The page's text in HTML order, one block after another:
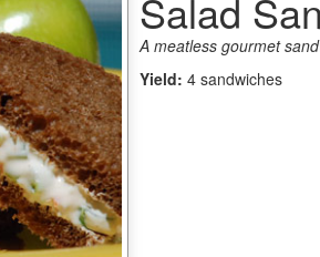
Salad
A meatless gourmet
Yield: 4 sandwiches